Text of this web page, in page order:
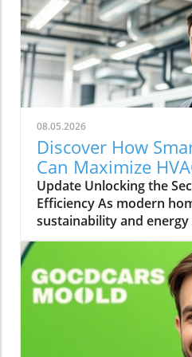
08.05.2026
Discover How
Can Maximize
Your Home
Update Unlocking the
Efficiency As modern
sustainability and energy
(Heating, Ventilation,
industry plays a pivotal
energy costs and
homeowners and
innovative solutions to
efficiency. Enter the
and system